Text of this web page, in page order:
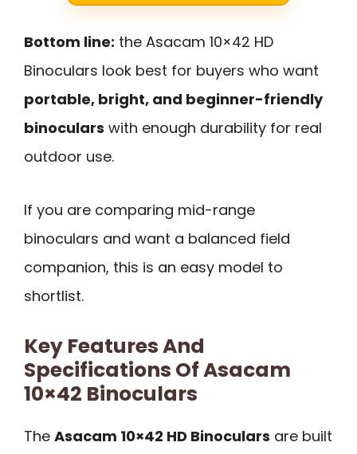
Bottom line: the Asacam 10×42 HD
Binoculars look best for buyers who want
portable, bright, and beginner-friendly
binoculars with enough durability for real
outdoor use.
If you are comparing mid-range
binoculars and want a balanced field
companion, this is an easy model to
shortlist.
Key Features And
Specifications Of Asacam
10×42 Binoculars
The Asacam 10×42 HD Binoculars are built